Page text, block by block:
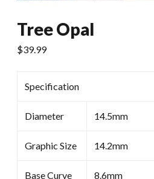
Tree Opal
$39.99
Specification
Diameter 14.5mm
Graphic Size 14.2mm
Base Curve 8.6mm